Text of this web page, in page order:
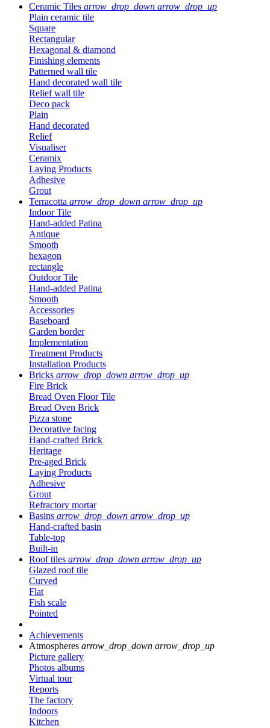
Ceramic Tiles arrow_drop_down arrow_drop_up
Plain ceramic tile
Square
Rectangular
Hexagonal & diamond
Finishing elements
Patterned wall tile
Hand decorated wall tile
Relief wall tile
Deco pack
Plain
Hand decorated
Relief
Visualiser
Ceramix
Laying Products
Adhesive
Grout
Terracotta arrow_drop_down arrow_drop_up
Indoor Tile
Hand-added Patina
Antique
Smooth
hexagon
rectangle
Outdoor Tile
Hand-added Patina
Smooth
Accessories
Baseboard
Garden border
Implementation
Treatment Products
Installation Products
Bricks arrow_drop_down arrow_drop_up
Fire Brick
Bread Oven Floor Tile
Bread Oven Brick
Pizza stone
Decorative facing
Hand-crafted Brick
Heritage
Pre-aged Brick
Laying Products
Adhesive
Grout
Refractory mortar
Basins arrow_drop_down arrow_drop_up
Hand-crafted basin
Table-top
Built-in
Roof tiles arrow_drop_down arrow_drop_up
Glazed roof tile
Curved
Flat
Fish scale
Pointed
Achievements
Atmospheres arrow_drop_down arrow_drop_up
Picture gallery
Photos albums
Virtual tour
Reports
The factory
Indoors
Kitchen